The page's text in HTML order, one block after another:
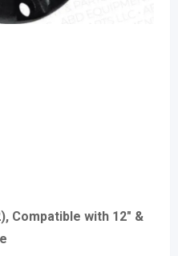
Compatible with 12″ &